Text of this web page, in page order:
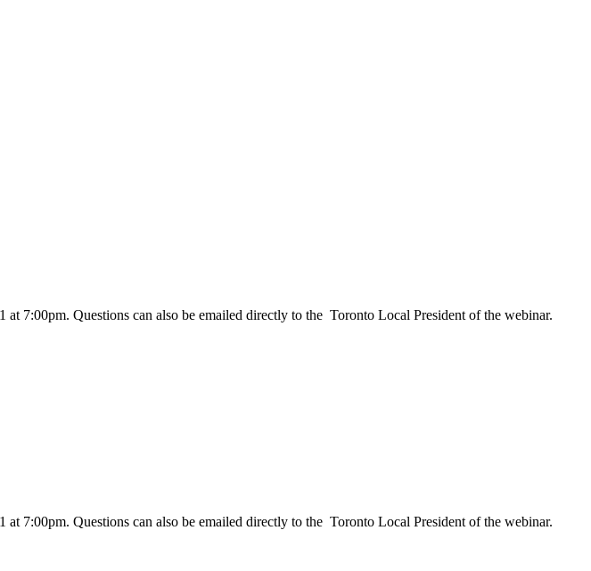
7:00pm. Questions can also be emailed directly to the Toronto Local President of the webinar.
7:00pm. Questions can also be emailed directly to the Toronto Local President of the webinar.